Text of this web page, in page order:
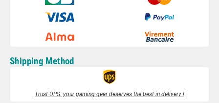
Shipping Method
Trust UPS: your gaming gear deserves the best in delivery !